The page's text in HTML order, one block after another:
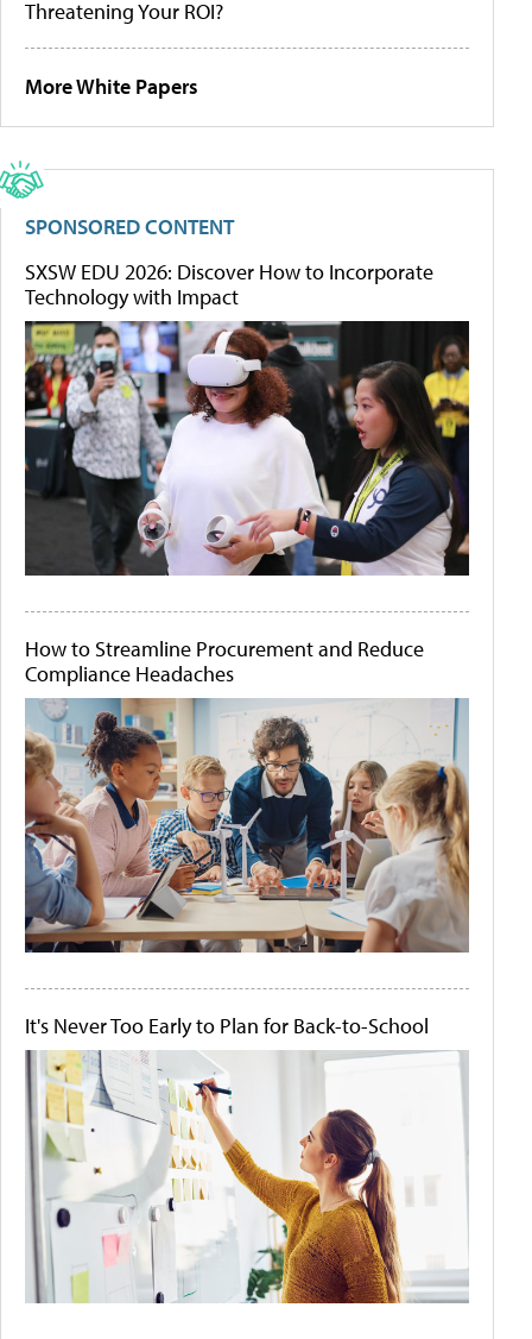
Threatening Your ROI?
More White Papers
SPONSORED CONTENT
SXSW EDU 2026: Discover How to Incorporate
Technology with Impact
How to Streamline Procurement and Reduce
Compliance Headaches
It's Never Too Early to Plan for Back-to-School